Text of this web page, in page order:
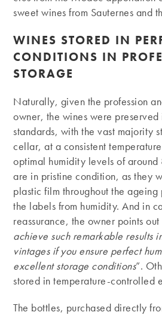
sweet wines from Sauternes and
WINES STORED IN
CONDITIONS IN
STORAGE
Naturally, given the profession
owner, the wines were preserved
standards, with the vast majority
cellar, at a consistent
optimal humidity levels of
are in pristine condition, as they
plastic film throughout the ageing
the labels from humidity. And in
reassurance, the owner points out
achieve such remarkable results
vintages if you ensure perfect
excellent storage conditions”.
stored in temperature-controlled
The bottles, purchased directly